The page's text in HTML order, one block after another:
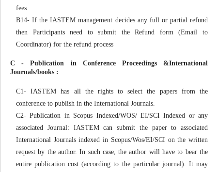
fees
B14- If the IASTEM management decides any full or partial refund
then Participants need to submit the Refund form (Email to
Coordinator) for the refund process
C - Publication in Conference Proceedings &International
Journals/books :
C1- IASTEM has all the rights to select the papers from the
conference to publish in the International Journals.
C2- Publication in Scopus Indexed/WOS/ EI/SCI Indexed or any
associated Journal: IASTEM can submit the paper to associated
International Journals indexed in Scopus/Wos/EI/SCI on the written
request by the author. In such case, the author will have to bear the
entire publication cost (according to the particular journal). It may